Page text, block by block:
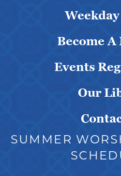
Become
Events
Our
SUMMER